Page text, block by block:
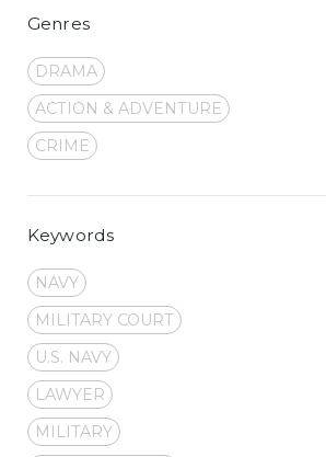
Genres
DRAMA
ACTION & ADVENTURE
CRIME
Keywords
NAVY
MILITARY COURT
U.S. NAVY
LAWYER
MILITARY